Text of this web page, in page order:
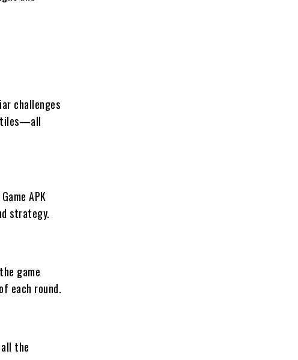
challenges
tiles—all
APK
strategy.
game
each round.
all the